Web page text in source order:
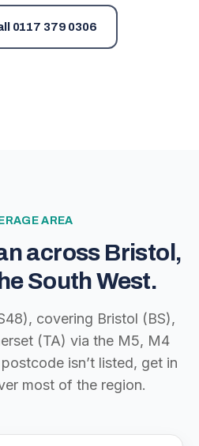
0117 379 0306
AREA
across Bristol,
South West.
covering Bristol (BS),
(TA) via the M5, M4
isn’t listed, get in
most of the region.